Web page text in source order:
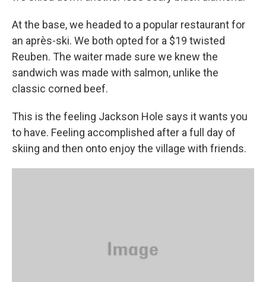
At the base, we headed to a popular restaurant for
an après-ski. We both opted for a $19 twisted
Reuben. The waiter made sure we knew the
sandwich was made with salmon, unlike the
classic corned beef.
This is the feeling Jackson Hole says it wants you
to have. Feeling accomplished after a full day of
skiing and then onto enjoy the village with friends.